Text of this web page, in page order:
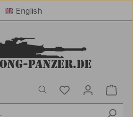
English
You have 0